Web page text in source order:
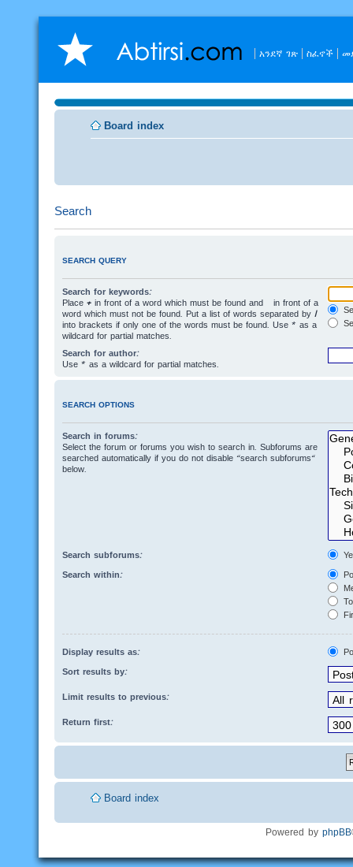
አንደኛ ገጽ ስፈኖች
Board index
Search
SEARCH QUERY
Search for keywords:
Place + in front of a word which must be found and
in front of a
word which must not be found. Put a list of words separated by |
into brackets if only one of the words must be found. Use * as a
wildcard for partial matches.
Search for author:
Use * as a wildcard for partial matches.
SEARCH OPTIONS
Search in forums:
Select the forum or forums you wish to search in. Subforums are
searched automatically if you do not disable “search subforums“
below.
Search subforums:
Search within:
Display results as:
Sort results by:
Limit results to previous:
Return first:
Board index
Powered by phpBB